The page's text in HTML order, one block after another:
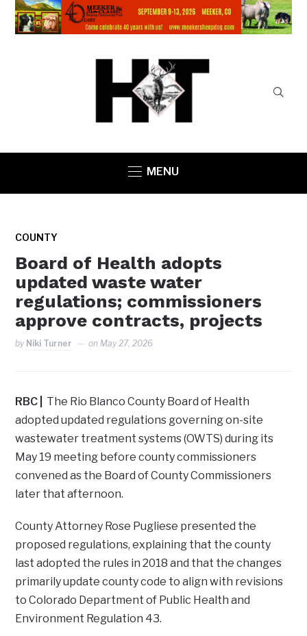
MENU
COUNTY
Board of Health adopts
updated waste water
regulations; commissioners
approve contracts, projects
by Niki Turner on May 27, 2026
RBC |
The Rio Blanco County Board of Health
adopted updated regulations governing on-site
wastewater treatment systems (OWTS) during its
May 19 meeting before county commissioners
convened as the Board of County Commissioners
later that afternoon.
County Attorney Rose Pugliese presented the
proposed regulations, explaining that the county
last adopted the rules in 2018 and that the changes
primarily update county code to align with revisions
to Colorado Department of Public Health and
Environment Regulation 43.